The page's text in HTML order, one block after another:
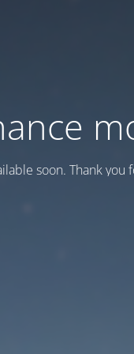
soon. Thank you